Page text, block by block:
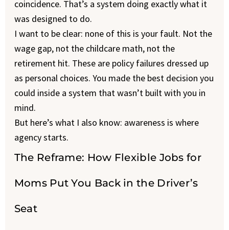
coincidence. That’s a system doing exactly what it
was designed to do.
I want to be clear: none of this is your fault. Not the
wage gap, not the childcare math, not the
retirement hit. These are policy failures dressed up
as personal choices. You made the best decision you
could inside a system that wasn’t built with you in
mind.
But here’s what I also know: awareness is where
agency starts.
The Reframe: How Flexible Jobs for
Moms Put You Back in the Driver’s
Seat